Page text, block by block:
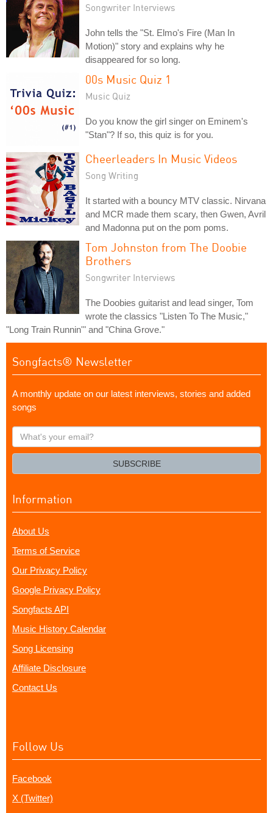
Songwriter Interviews
John tells the "St. Elmo's Fire (Man In
Motion)" story and explains why he
disappeared for so long.
00s Music Quiz 1
Music Quiz
Do you know the girl singer on Eminem's
"Stan"? If so, this quiz is for you.
Cheerleaders In Music Videos
Song Writing
It started with a bouncy MTV classic. Nirvana
and MCR made them scary, then Gwen, Avril
and Madonna put on the pom poms.
Tom Johnston from The Doobie
Brothers
Songwriter Interviews
The Doobies guitarist and lead singer, Tom
wrote the classics "Listen To The Music,"
"Long Train Runnin'" and "China Grove."
Songfacts® Newsletter
A monthly update on our latest interviews, stories and added
songs
What's
your
SUBSCRIBE
Information
About Us
Terms of Service
Our Privacy Policy
Google Privacy Policy
Songfacts API
Music History Calendar
Song Licensing
Affiliate Disclosure
Contact Us
Follow Us
Facebook
X (Twitter)